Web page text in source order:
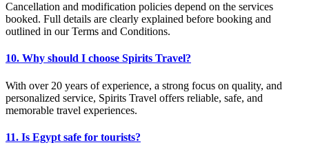
Cancellation and modification policies depend on the services
booked. Full details are clearly explained before booking and
outlined in our Terms and Conditions.
10. Why should I choose Spirits Travel?
With over 20 years of experience, a strong focus on quality, and
personalized service, Spirits Travel offers reliable, safe, and
memorable travel experiences.
11. Is Egypt safe for tourists?